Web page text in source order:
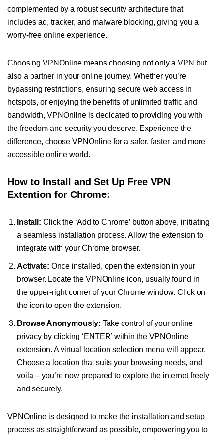
complemented by a robust security architecture that
includes ad, tracker, and malware blocking, giving you a
worry-free online experience.
Choosing VPNOnline means choosing not only a VPN but
also a partner in your online journey. Whether you’re
bypassing restrictions, ensuring secure web access in
hotspots, or enjoying the benefits of unlimited traffic and
bandwidth, VPNOnline is dedicated to providing you with
the freedom and security you deserve. Experience the
difference, choose VPNOnline for a safer, faster, and more
accessible online world.
How to Install and Set Up Free VPN
Extention for Chrome:
Install: Click the ‘Add to Chrome’ button above, initiating
a seamless installation process. Allow the extension to
integrate with your Chrome browser.
Activate: Once installed, open the extension in your
browser. Locate the VPNOnline icon, usually found in
the upper-right corner of your Chrome window. Click on
the icon to open the extension.
Browse Anonymously: Take control of your online
privacy by clicking ‘ENTER’ within the VPNOnline
extension. A virtual location selection menu will appear.
Choose a location that suits your browsing needs, and
voila – you’re now prepared to explore the internet freely
and securely.
VPNOnline is designed to make the installation and setup
process as straightforward as possible, empowering you to